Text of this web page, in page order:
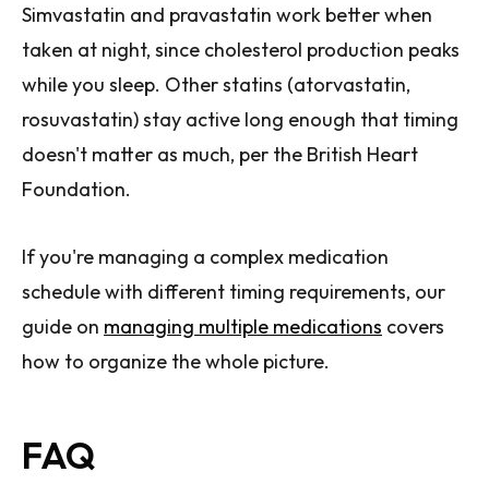
Simvastatin and pravastatin work better when
taken at night, since cholesterol production peaks
while you sleep. Other statins (atorvastatin,
rosuvastatin) stay active long enough that timing
doesn't matter as much, per the British Heart
Foundation.
If you're managing a complex medication
schedule with different timing requirements, our
guide on managing multiple medications covers
how to organize the whole picture.
FAQ